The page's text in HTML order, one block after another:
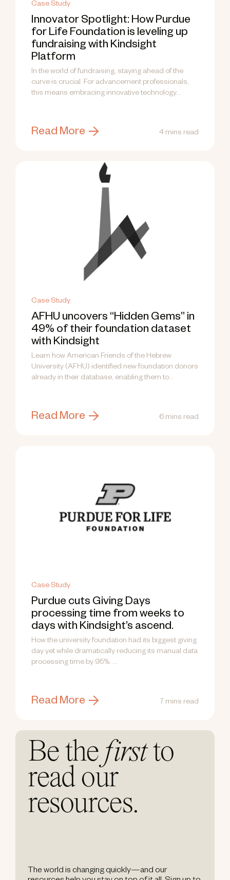
Case Study
Innovator Spotlight: How Purdue
for Life Foundation is leveling up
fundraising with Kindsight
Platform
In the world of fundraising, staying ahead of the
curve is crucial. For advancement professionals,
this means embracing innovative technology...
Read More 4 mins read
Case Study
AFHU uncovers “Hidden Gems” in
49% of their foundation dataset
with Kindsight
Learn how American Friends of the Hebrew
University (AFHU) identified new foundation donors
already in their database, enabling them to...
Read More 6 mins read
Case Study
Purdue cuts Giving Days
processing time from weeks to
days with Kindsight’s ascend.
How the university foundation had its biggest giving
day yet while dramatically reducing its manual data
processing time by 95%. ...
Read More 7 mins read
Be thefirstto
read our
resources.
The world is changing quickly—and our